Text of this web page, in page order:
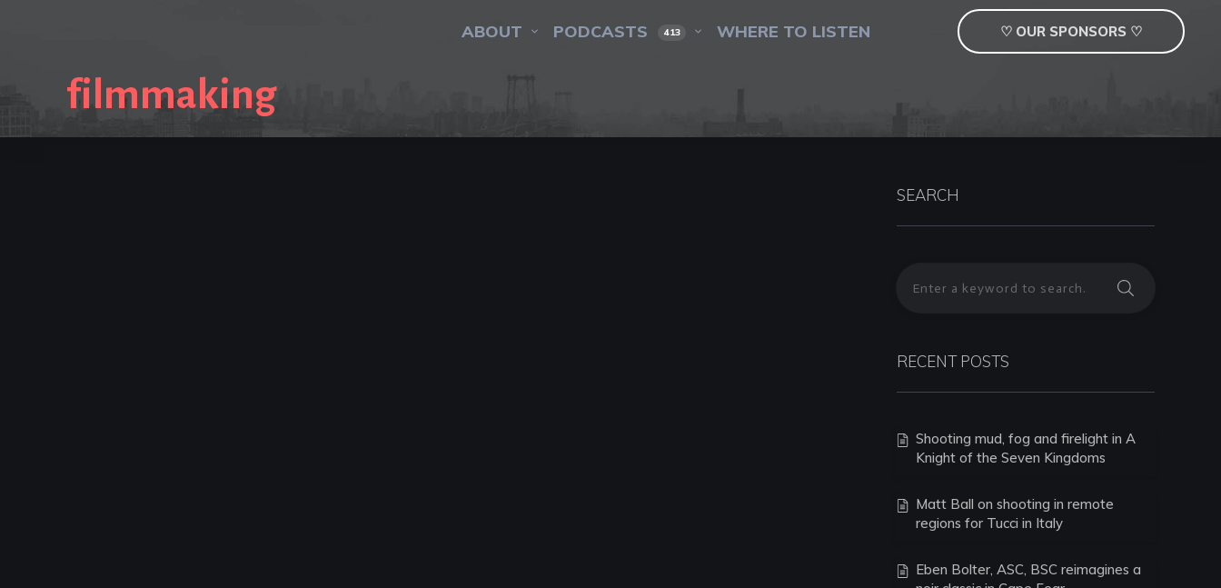
ABOUT PODCASTS 413 WHERE TO LISTEN ♡ OUR SPONSORS ♡
filmmaking
SEARCH
RECENT POSTS
Shooting mud, fog and firelight in A
Knight of the Seven Kingdoms
Matt Ball on shooting in remote
regions for Tucci in Italy
Eben Bolter, ASC, BSC reimagines a